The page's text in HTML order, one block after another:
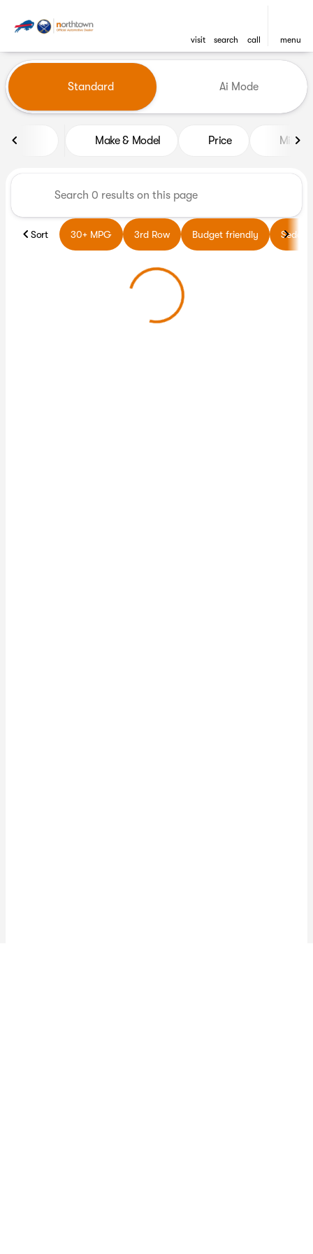
visit search call menu
find
Vehicles for Sale at
Standard Ai Mode
Make & Model Price Miles
Sort 30+ MPG 3rd Row Budget friendly Sedans